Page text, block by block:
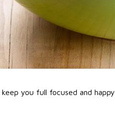
you full focused and happy